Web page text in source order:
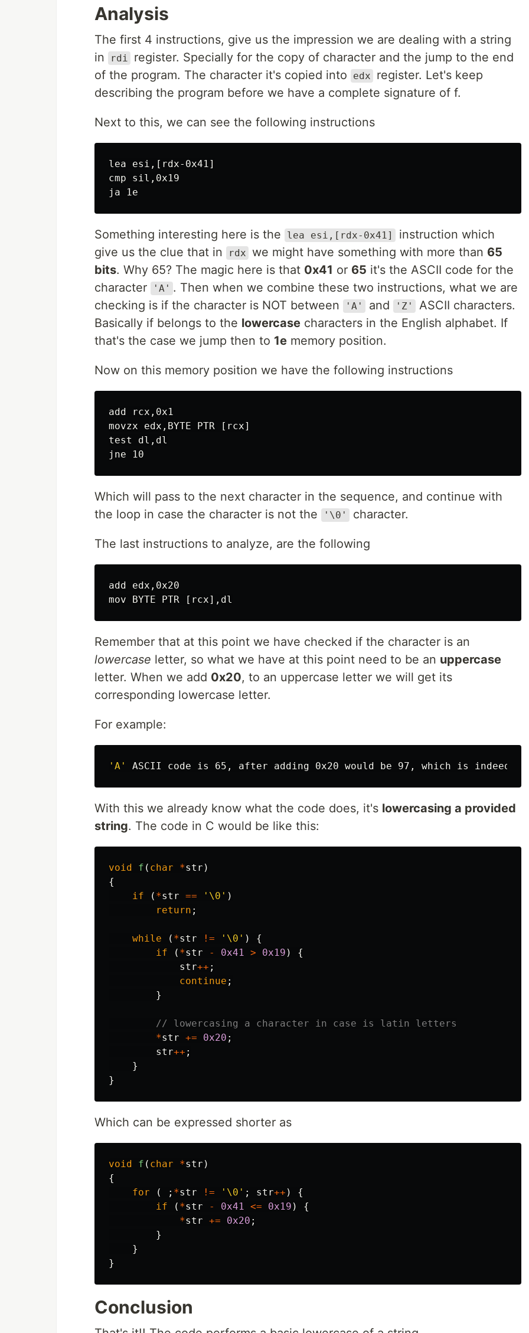
Analysis
The first 4 instructions, give us the impression we are dealing with a string
in
rdi
register. Specially for the copy of character and the jump to the end
of the program. The character it's copied into
edx
register. Let's keep
describing the program before we have a complete signature of f.
Next to this, we can see the following instructions
lea esi,[rdx-0x41]
cmp sil,0x19
Something interesting here is the lea esi,[rdx-0x41]
instruction which
give us the clue that in
rdx we might have something with more than 65
bits. Why 65? The magic here is that 0x41 or 65 it's the ASCII code for the
character
'A' . Then when we combine these two instructions, what we are
checking is if the character is NOT between
'A' and 'Z'
ASCII characters.
Basically if belongs to the lowercase characters in the English alphabet. If
that's the case we jump then to 1e memory position.
Now on this memory position we have the following instructions
add rcx,0x1
movzx edx,BYTE PTR [rcx]
test dl,dl
Which will pass to the next character in the sequence, and continue with
the loop in case the character is not the
'\0' character.
The last instructions to analyze, are the following
add edx,0x20
Remember that at this point we have checked if the character is an
lowercase letter, so what we have at this point need to be an uppercase
letter. When we add 0x20, to an uppercase letter we will get its
corresponding lowercase letter.
For example:
'A' ASCII code is 65, after adding 0x20 would be 97, which is indeed
With this we already know what the code does, it's lowercasing a provided
string. The code in C would be like this:
void f ( char *str )
{
if
( *str == '\0' )
return ;
while ( *str != '\0' )
{
if
( *str - 0x41 > 0x19 )
{
str++ ;
continue ;
}
// lowercasing a character in case is latin letters
*str += 0x20 ;
str++ ;
}
}
Which can be expressed shorter as
void f ( char *str )
{
for
( ; *str != '\0' ; str++ )
{
if
( *str - 0x41 <= 0x19 )
{
*str += 0x20 ;
}
}
}
Conclusion